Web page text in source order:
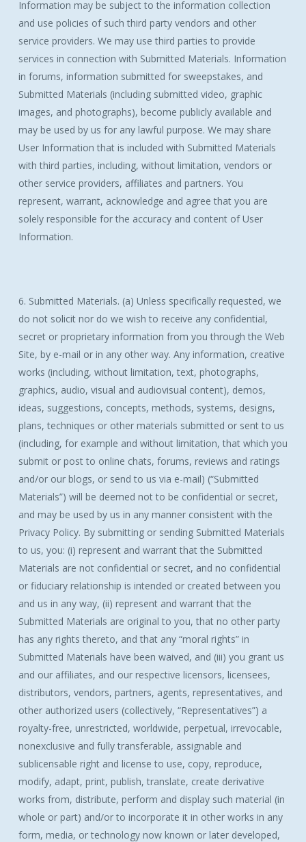
Information may be subject to the information collection
and use policies of such third party vendors and other
service providers. We may use third parties to provide
services in connection with Submitted Materials. Information
in forums, information submitted for sweepstakes, and
Submitted Materials (including submitted video, graphic
images, and photographs), become publicly available and
may be used by us for any lawful purpose. We may share
User Information that is included with Submitted Materials
with third parties, including, without limitation, vendors or
other service providers, affiliates and partners. You
represent, warrant, acknowledge and agree that you are
solely responsible for the accuracy and content of User
Information.
6. Submitted Materials. (a) Unless specifically requested, we
do not solicit nor do we wish to receive any confidential,
secret or proprietary information from you through the Web
Site, by e-mail or in any other way. Any information, creative
works (including, without limitation, text, photographs,
graphics, audio, visual and audiovisual content), demos,
ideas, suggestions, concepts, methods, systems, designs,
plans, techniques or other materials submitted or sent to us
(including, for example and without limitation, that which you
submit or post to online chats, forums, reviews and ratings
and/or our blogs, or send to us via e-mail) (“Submitted
Materials”) will be deemed not to be confidential or secret,
and may be used by us in any manner consistent with the
Privacy Policy. By submitting or sending Submitted Materials
to us, you: (i) represent and warrant that the Submitted
Materials are not confidential or secret, and no confidential
or fiduciary relationship is intended or created between you
and us in any way, (ii) represent and warrant that the
Submitted Materials are original to you, that no other party
has any rights thereto, and that any “moral rights” in
Submitted Materials have been waived, and (iii) you grant us
and our affiliates, and our respective licensors, licensees,
distributors, vendors, partners, agents, representatives, and
other authorized users (collectively, “Representatives”) a
royalty-free, unrestricted, worldwide, perpetual, irrevocable,
nonexclusive and fully transferable, assignable and
sublicensable right and license to use, copy, reproduce,
modify, adapt, print, publish, translate, create derivative
works from, distribute, perform and display such material (in
whole or part) and/or to incorporate it in other works in any
form, media, or technology now known or later developed,